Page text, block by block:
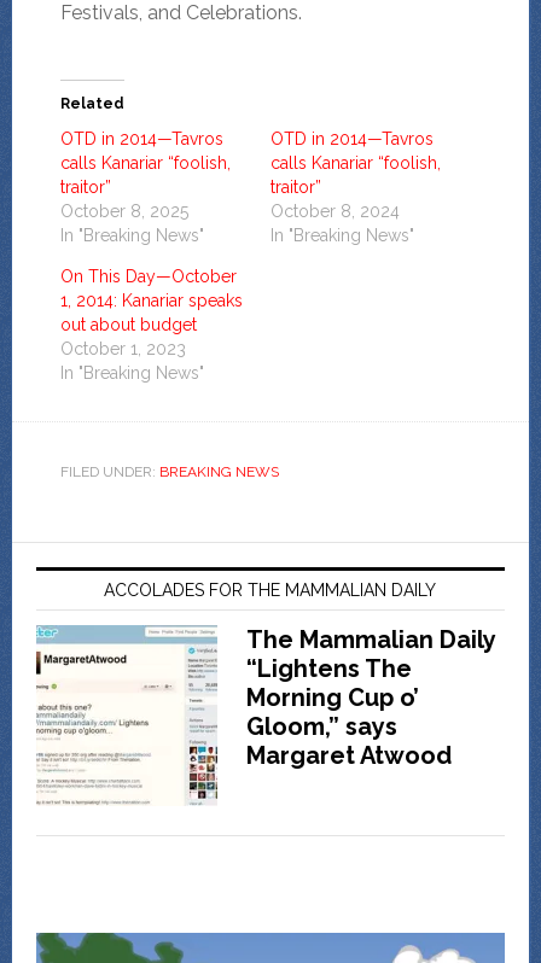
Festivals, and Celebrations.
Related
OTD in 2014—Tavros
calls Kanariar “foolish,
traitor”
October 8, 2025
In "Breaking News"
OTD in 2014—Tavros
calls Kanariar “foolish,
traitor”
October 8, 2024
In "Breaking News"
On This Day—October
1, 2014: Kanariar speaks
out about budget
October 1, 2023
In "Breaking News"
FILED UNDER: BREAKING NEWS
ACCOLADES FOR THE MAMMALIAN DAILY
The Mammalian Daily
“Lightens The
Morning Cup o’
Gloom,” says
Margaret Atwood